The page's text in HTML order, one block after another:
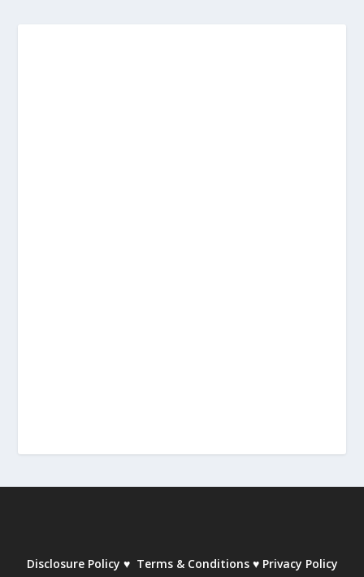
Disclosure Policy ♥ Terms & Conditions ♥ Privacy Policy